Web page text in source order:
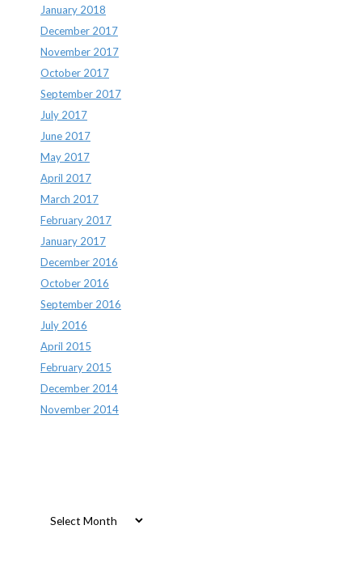
January 2018
December 2017
November 2017
October 2017
September 2017
July 2017
June 2017
May 2017
April 2017
March 2017
February 2017
January 2017
December 2016
October 2016
September 2016
July 2016
April 2015
February 2015
December 2014
November 2014